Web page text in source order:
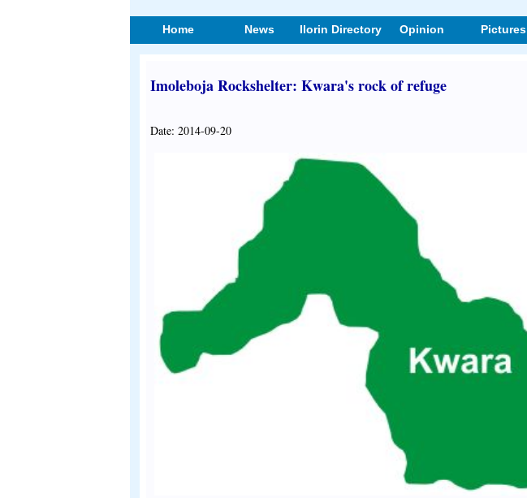
Home News Ilorin Directory Opinion Pictures
Imoleboja Rockshelter: Kwara's rock of refuge
Date: 2014-09-20